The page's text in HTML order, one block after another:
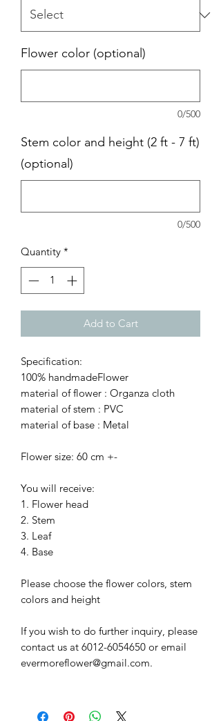
Flower color (optional)
0/500
Stem color and height (2 ft - 7 ft)
(optional)
0/500
Quantity *
Add to Cart
Specification:
100% handmadeFlower
material of flower : Organza cloth
material of stem : PVC
material of base : Metal
Flower size: 60 cm +-
You will receive:
1. Flower head
2. Stem
3. Leaf
4. Base
Please choose the flower colors, stem
colors and height
If you wish to do further inquiry, please
contact us at 6012-6054650 or email
evermoreflower@gmail.com.